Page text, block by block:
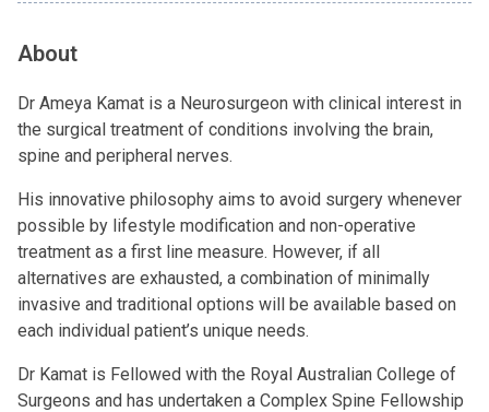
About
Dr Ameya Kamat is a Neurosurgeon with clinical interest in
the surgical treatment of conditions involving the brain,
spine and peripheral nerves.
His innovative philosophy aims to avoid surgery whenever
possible by lifestyle modification and non-operative
treatment as a first line measure. However, if all
alternatives are exhausted, a combination of minimally
invasive and traditional options will be available based on
each individual patient’s unique needs.
Dr Kamat is Fellowed with the Royal Australian College of
Surgeons and has undertaken a Complex Spine Fellowship